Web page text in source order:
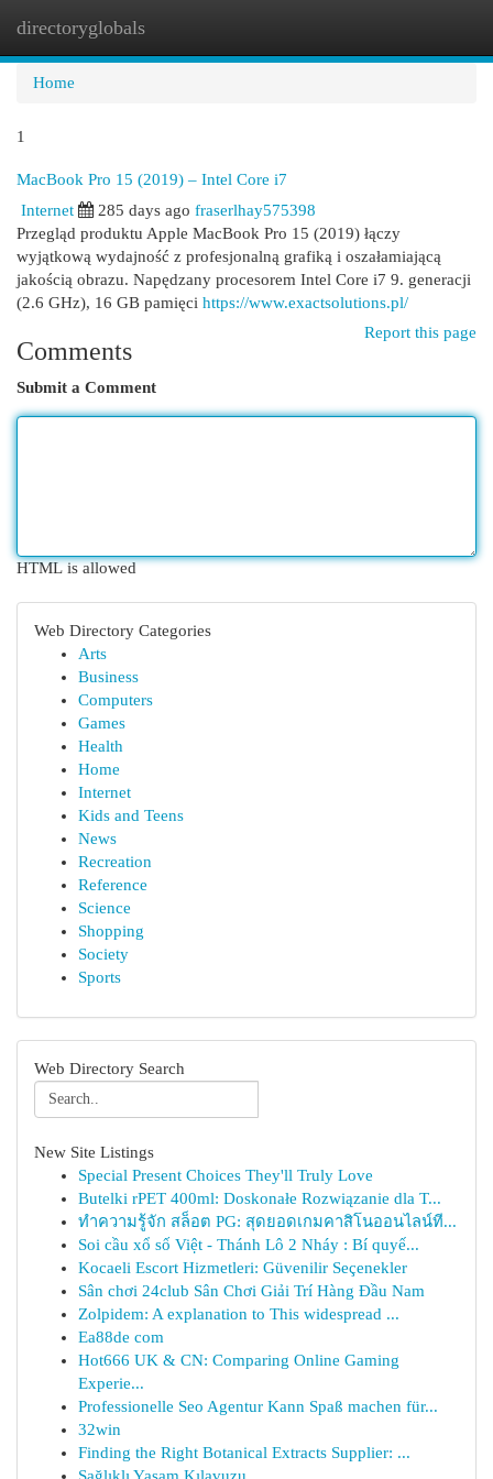
directoryglobals
Home
1
MacBook Pro 15 (2019) – Intel Core i7
Internet
285 days ago fraserlhay575398
Przegląd produktu Apple MacBook Pro 15 (2019) łączy
wyjątkową wydajność z profesjonalną grafiką i oszałamiającą
jakością obrazu. Napędzany procesorem Intel Core i7 9. generacji
(2.6 GHz), 16 GB pamięci https://www.exactsolutions.pl/
Report this page
Comments
Submit a Comment
HTML is allowed
Web Directory Categories
Arts
Business
Computers
Games
Health
Home
Internet
Kids and Teens
News
Recreation
Reference
Science
Shopping
Society
Sports
Web Directory Search
New Site Listings
Special Present Choices They'll Truly Love
Butelki rPET 400ml: Doskonałe Rozwiązanie dla T...
ทำความรู้จัก สล็อต PG: สุดยอดเกมคาสิโนออนไลน์ที...
Soi cầu xổ số Việt - Thánh Lô 2 Nháy : Bí quyế...
Kocaeli Escort Hizmetleri: Güvenilir Seçenekler
Sân chơi 24club Sân Chơi Giải Trí Hàng Đầu Nam
Zolpidem: A explanation to This widespread ...
Ea88de com
Hot666 UK & CN: Comparing Online Gaming
Experie...
Professionelle Seo Agentur Kann Spaß machen für...
32win
Finding the Right Botanical Extracts Supplier: ...